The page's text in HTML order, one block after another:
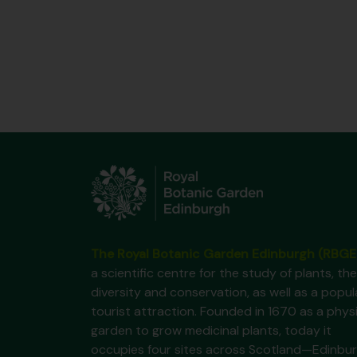
a scientific centre for the study of plants,
diversity and conservation, as well as a
tourist attraction. Founded in 1670 as a
garden to grow medicinal plants, today it
occupies four sites across